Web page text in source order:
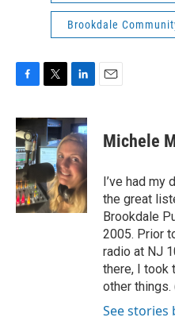
Brookdale
c
e
b
o
o
k
i
t
t
e
r
n
k
e
d
I
n
Michele
I’ve had my
the great
Brookdale
2005. Prior
radio at NJ
there, I took
other things.
See stories